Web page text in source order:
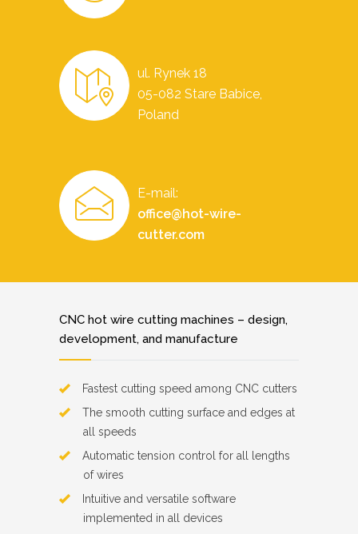
ul. Rynek 18
05-082 Stare Babice,
Poland
E-mail:
office@hot-wire-
cutter.com
CNC hot wire cutting machines – design,
development, and manufacture
Fastest cutting speed among CNC cutters
The smooth cutting surface and edges at
all speeds
Automatic tension control for all lengths
of wires
Intuitive and versatile software
implemented in all devices